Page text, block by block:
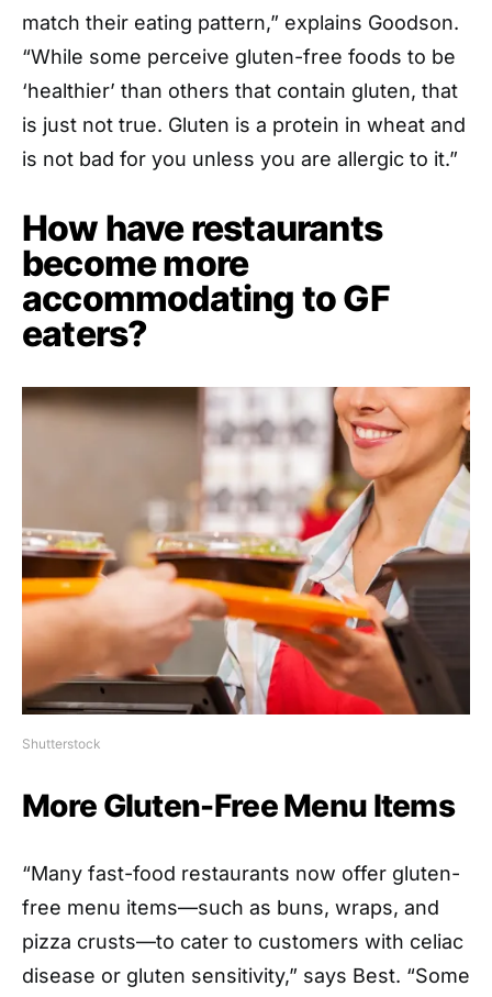
match their eating pattern,” explains Goodson.
“While some perceive gluten-free foods to be
‘healthier’ than others that contain gluten, that
is just not true. Gluten is a protein in wheat and
is not bad for you unless you are allergic to it.”
How have restaurants
become more
accommodating to GF
eaters?
Shutterstock
More Gluten-Free Menu Items
“Many fast-food restaurants now offer gluten-
free menu items—such as buns, wraps, and
pizza crusts—to cater to customers with celiac
disease or gluten sensitivity,” says Best. “Some